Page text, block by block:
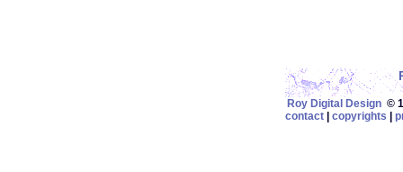
Roy Digital Design©
contact
copyrights